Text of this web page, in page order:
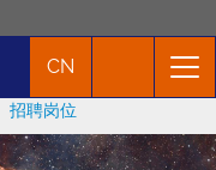
CN
招聘岗位